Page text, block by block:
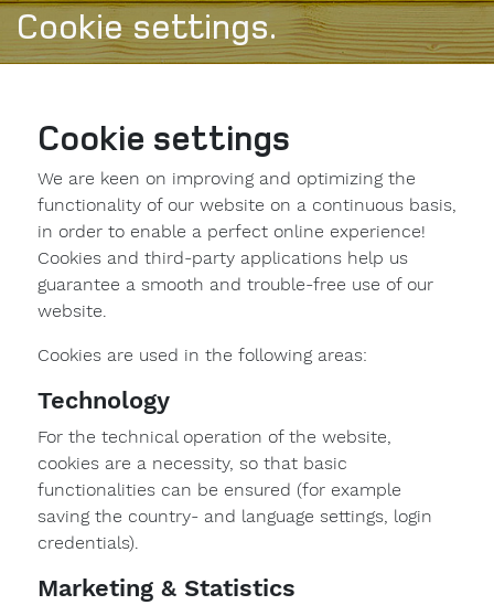
Cookie settings.
Cookie settings
We are keen on improving and optimizing the
functionality of our website on a continuous basis,
in order to enable a perfect online experience!
Cookies and third-party applications help us
guarantee a smooth and trouble-free use of our
website.
Cookies are used in the following areas:
Technology
For the technical operation of the website,
cookies are a necessity, so that basic
functionalities can be ensured (for example
saving the country- and language settings, login
credentials).
Marketing & Statistics